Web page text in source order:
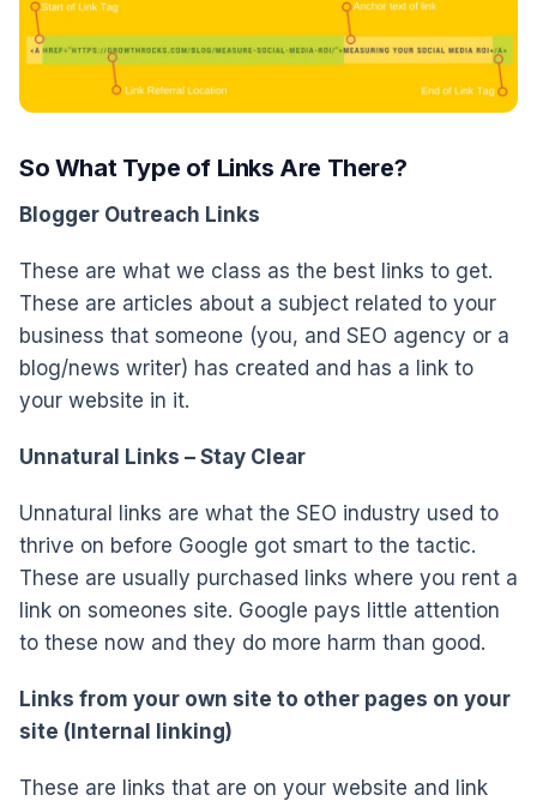
So What Type of Links Are There?
Blogger Outreach Links
These are what we class as the best links to get.
These are articles about a subject related to your
business that someone (you, and SEO agency or a
blog/news writer) has created and has a link to
your website in it.
Unnatural Links – Stay Clear
Unnatural links are what the SEO industry used to
thrive on before Google got smart to the tactic.
These are usually purchased links where you rent a
link on someones site. Google pays little attention
to these now and they do more harm than good.
Links from your own site to other pages on your
site (Internal linking)
These are links that are on your website and link